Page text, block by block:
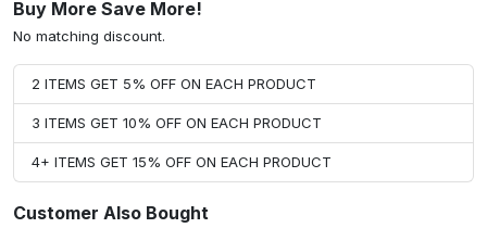
Buy More Save More!
No matching discount.
2 ITEMS GET 5% OFF ON EACH PRODUCT
3 ITEMS GET 10% OFF ON EACH PRODUCT
4+ ITEMS GET 15% OFF ON EACH PRODUCT
Customer Also Bought